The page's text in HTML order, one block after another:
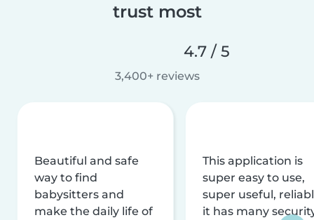
trust most
4.7 / 5
3,400+ reviews
Beautiful and safe
way to find
babysitters and
make the daily life of
This application is
super easy to use,
super useful,
it has many